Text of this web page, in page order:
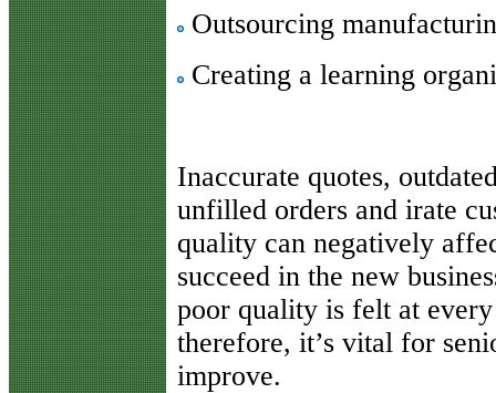
Outsourcing
Creating a learning
Inaccurate quotes,
unfilled orders and irate
quality can negatively
succeed in the new
poor quality is felt at
therefore, it’s vital for
improve.